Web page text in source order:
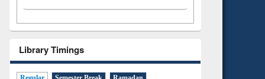
Library Timings